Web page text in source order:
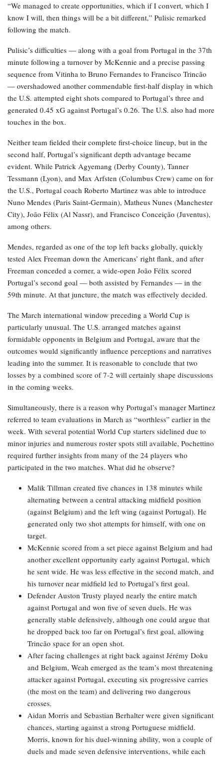
“We managed to create opportunities, which if I convert, which I
know I will, then things will be a bit different,” Pulisic remarked
following the match.
Pulisic’s difficulties — along with a goal from Portugal in the 37th
minute following a turnover by McKennie and a precise passing
sequence from Vitinha to Bruno Fernandes to Francisco Trincão
— overshadowed another commendable first-half display in which
the U.S. attempted eight shots compared to Portugal’s three and
generated 0.45 xG against Portugal’s 0.26. The U.S. also had more
touches in the box.
Neither team fielded their complete first-choice lineup, but in the
second half, Portugal’s significant depth advantage became
evident. While Patrick Agyemang (Derby County), Tanner
Tessmann (Lyon), and Max Arfsten (Columbus Crew) came on for
the U.S., Portugal coach Roberto Martinez was able to introduce
Nuno Mendes (Paris Saint-Germain), Matheus Nunes (Manchester
City), João Félix (Al Nassr), and Francisco Conceição (Juventus),
among others.
Mendes, regarded as one of the top left backs globally, quickly
tested Alex Freeman down the Americans’ right flank, and after
Freeman conceded a corner, a wide-open João Félix scored
Portugal’s second goal — both assisted by Fernandes — in the
59th minute. At that juncture, the match was effectively decided.
The March international window preceding a World Cup is
particularly unusual. The U.S. arranged matches against
formidable opponents in Belgium and Portugal, aware that the
outcomes would significantly influence perceptions and narratives
leading into the summer. It is reasonable to conclude that two
losses by a combined score of 7-2 will certainly shape discussions
in the coming weeks.
Simultaneously, there is a reason why Portugal’s manager Martinez
referred to team evaluations in March as “worthless” earlier in the
week. With several potential World Cup starters sidelined due to
minor injuries and numerous roster spots still available, Pochettino
required further insights from many of the 24 players who
participated in the two matches. What did he observe?
Malik Tillman created five chances in 138 minutes while
alternating between a central attacking midfield position
(against Belgium) and the left wing (against Portugal). He
generated only two shot attempts for himself, with one on
target.
McKennie scored from a set piece against Belgium and had
another excellent opportunity early against Portugal, which
he sent wide. He was less effective in the second match, and
his turnover near midfield led to Portugal’s first goal.
Defender Auston Trusty played nearly the entire match
against Portugal and won five of seven duels. He was
generally stable defensively, although one could argue that
he dropped back too far on Portugal’s first goal, allowing
Trincão space for an open shot.
After facing challenges at right back against Jérémy Doku
and Belgium, Weah emerged as the team’s most threatening
attacker against Portugal, executing six progressive carries
(the most on the team) and delivering two dangerous
crosses.
Aidan Morris and Sebastian Berhalter were given significant
chances, starting against a strong Portuguese midfield.
Morris, known for his duel-winning ability, won a couple of
duels and made seven defensive interventions, while each